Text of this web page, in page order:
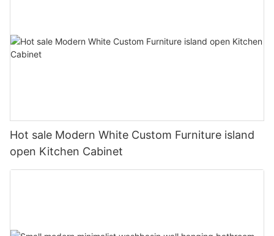
Hot sale Modern White Custom Furniture island
open Kitchen Cabinet